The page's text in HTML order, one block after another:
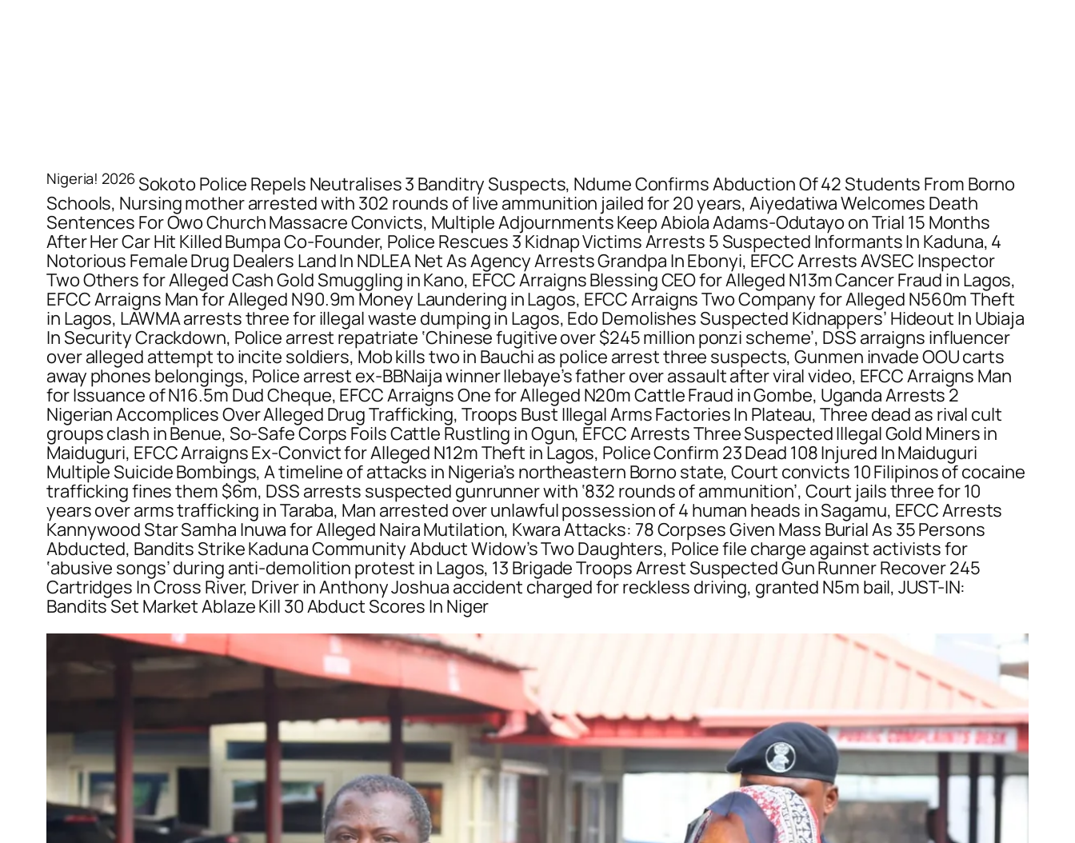
Nigeria! 2026Sokoto Police Repels Neutralises 3 Banditry Suspects, Ndume Confirms Abduction Of 42 Students From Borno
Schools, Nursing mother arrested with 302 rounds of live ammunition jailed for 20 years, Aiyedatiwa Welcomes Death
Sentences For Owo Church Massacre Convicts, Multiple Adjournments Keep Abiola Adams-Odutayo on Trial 15 Months
After Her Car Hit Killed Bumpa Co-Founder, Police Rescues 3 Kidnap Victims Arrests 5 Suspected Informants In Kaduna, 4
Notorious Female Drug Dealers Land In NDLEA Net As Agency Arrests Grandpa In Ebonyi, EFCC Arrests AVSEC Inspector
Two Others for Alleged Cash Gold Smuggling in Kano, EFCC Arraigns Blessing CEO for Alleged N13m Cancer Fraud in Lagos,
EFCC Arraigns Man for Alleged N90.9m Money Laundering in Lagos, EFCC Arraigns Two Company for Alleged N560m Theft
in Lagos, LAWMA arrests three for illegal waste dumping in Lagos, Edo Demolishes Suspected Kidnappers’ Hideout In Ubiaja
In Security Crackdown, Police arrest repatriate ‘Chinese fugitive over $245 million ponzi scheme’, DSS arraigns influencer
over alleged attempt to incite soldiers, Mob kills two in Bauchi as police arrest three suspects, Gunmen invade OOU carts
away phones belongings, Police arrest ex-BBNaija winner Ilebaye’s father over assault after viral video, EFCC Arraigns Man
for Issuance of N16.5m Dud Cheque, EFCC Arraigns One for Alleged N20m Cattle Fraud in Gombe, Uganda Arrests 2
Nigerian Accomplices Over Alleged Drug Trafficking, Troops Bust Illegal Arms Factories In Plateau, Three dead as rival cult
groups clash in Benue, So-Safe Corps Foils Cattle Rustling in Ogun, EFCC Arrests Three Suspected Illegal Gold Miners in
Maiduguri, EFCC Arraigns Ex-Convict for Alleged N12m Theft in Lagos, Police Confirm 23 Dead 108 Injured In Maiduguri
Multiple Suicide Bombings, A timeline of attacks in Nigeria’s northeastern Borno state, Court convicts 10 Filipinos of cocaine
trafficking fines them $6m, DSS arrests suspected gunrunner with ‘832 rounds of ammunition’, Court jails three for 10
years over arms trafficking in Taraba, Man arrested over unlawful possession of 4 human heads in Sagamu, EFCC Arrests
Kannywood Star Samha Inuwa for Alleged Naira Mutilation, Kwara Attacks: 78 Corpses Given Mass Burial As 35 Persons
Abducted, Bandits Strike Kaduna Community Abduct Widow’s Two Daughters, Police file charge against activists for
‘abusive songs’ during anti-demolition protest in Lagos, 13 Brigade Troops Arrest Suspected Gun Runner Recover 245
Cartridges In Cross River, Driver in Anthony Joshua accident charged for reckless driving, granted N5m bail, JUST-IN:
Bandits Set Market Ablaze Kill 30 Abduct Scores In Niger